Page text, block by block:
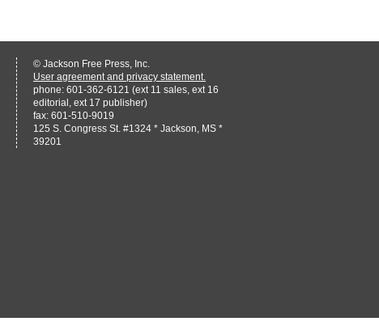
© Jackson Free Press, Inc.
User agreement and privacy statement.
phone: 601-362-6121 (ext 11 sales, ext 16
editorial, ext 17 publisher)
fax: 601-510-9019
125 S. Congress St. #1324 * Jackson, MS *
39201